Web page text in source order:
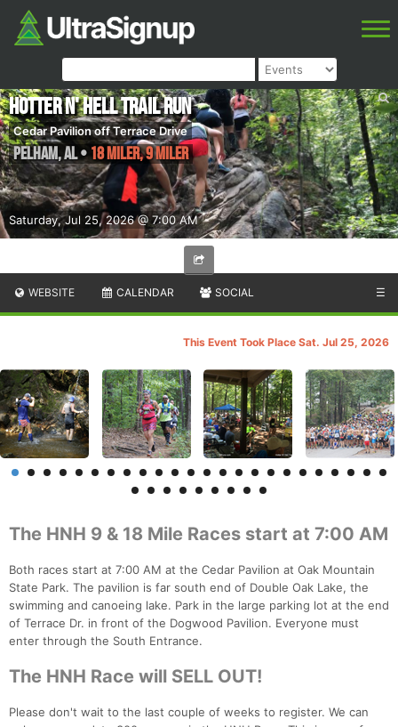
Saturday, Jul 25, 2026 @ 7:00 AM
Hotter N' Hell Trail Run
Cedar Pavilion off Terrace Drive
Pelham,AL•18 Miler, 9 Miler
WEBSITE CALENDAR SOCIAL ☰
This Event Took Place Sat. Jul 25, 2026
The HNH 9 & 18 Mile Races start at 7:00 AM
Both races start at 7:00 AM at the Cedar Pavilion at Oak Mountain
State Park. The pavilion is far south end of Double Oak Lake, the
swimming and canoeing lake. Park in the large parking lot at the end
of Terrace Dr. in front of the Dogwood Pavilion. Everyone must
enter through the South Entrance.
The HNH Race will SELL OUT!
Please don't wait to the last couple of weeks to register. We can